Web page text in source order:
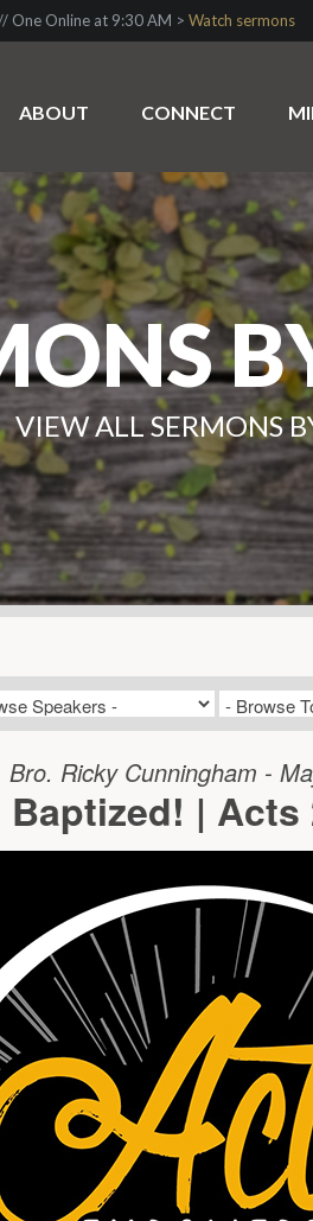
One Online at 9:30 AM > Watch sermons
ABOUT CONNECT
VIEW ALL SERMONS
Bro. Ricky Cunningham -
Baptized! | Acts